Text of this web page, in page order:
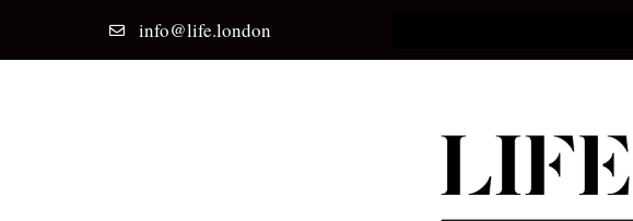
info@life.london